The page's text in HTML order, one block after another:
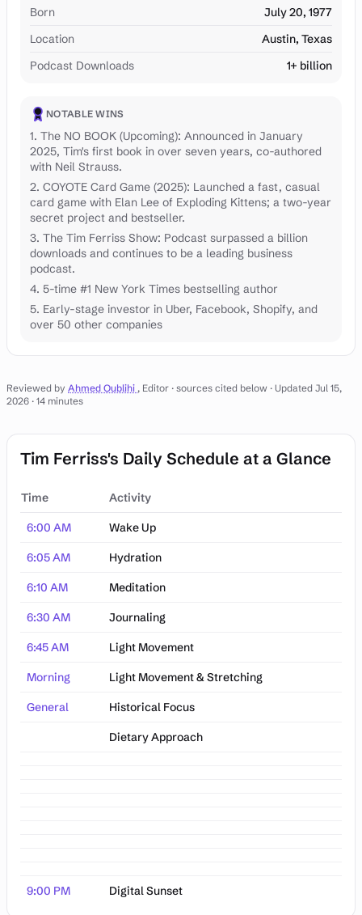
Born
July 20, 1977
Location
Austin, Texas
Podcast Downloads
1+ billion
NOTABLE WINS
1. The NO BOOK (Upcoming): Announced in January
2025, Tim's first book in over seven years, co-authored
with Neil Strauss.
2. COYOTE Card Game (2025): Launched a fast, casual
card game with Elan Lee of Exploding Kittens; a two-year
secret project and bestseller.
3. The Tim Ferriss Show: Podcast surpassed a billion
downloads and continues to be a leading business
podcast.
4. 5-time #1 New York Times bestselling author
5. Early-stage investor in Uber, Facebook, Shopify, and
over 50 other companies
Reviewed by Ahmed Oublihi , Editor · sources cited below · Updated Jul 15,
2026 · 14 minutes
Tim Ferriss's Daily Schedule at a Glance
Tim Ferriss's Daily Schedule at a Glance
Time Activity
6:00 AM Wake Up
6:05 AM Hydration
6:10 AM Meditation
6:30 AM Journaling
6:45 AM Light Movement
Morning Light Movement & Stretching
General Historical Focus
Dietary Approach
9:00 PM Digital Sunset